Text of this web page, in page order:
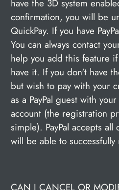
have the 3D system
confirmation, you will be
QuickPay. If you have
You can always contact
help you add this feature
have it. If you don't have
but wish to pay with your
as a PayPal guest with
account (the registration
simple). PayPal accepts
will be able to successfully